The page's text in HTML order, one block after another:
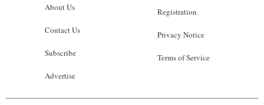
About Us
Contact Us
Subscribe
Advertise
Registration
Privacy Notice
Terms of Service